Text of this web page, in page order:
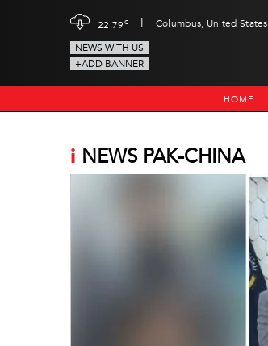
22.79c | Columbus, United States
NEWS WITH US
+ADD BANNER
HOME
i NEWS PAK-CHINA